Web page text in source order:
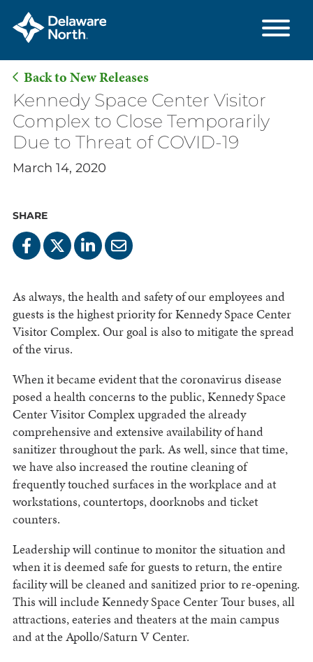
Skip
Main
Content
Back to New Releases
Kennedy Space Center Visitor
Complex to Close Temporarily
Due to Threat of COVID-19
March 14, 2020
SHARE
As always, the health and safety of our employees and
guests is the highest priority for Kennedy Space Center
Visitor Complex. Our goal is also to mitigate the spread
of the virus.
When it became evident that the coronavirus disease
posed a health concerns to the public, Kennedy Space
Center Visitor Complex upgraded the already
comprehensive and extensive availability of hand
sanitizer throughout the park. As well, since that time,
we have also increased the routine cleaning of
frequently touched surfaces in the workplace and at
workstations, countertops, doorknobs and ticket
counters.
Leadership will continue to monitor the situation and
when it is deemed safe for guests to return, the entire
facility will be cleaned and sanitized prior to re-opening.
This will include Kennedy Space Center Tour buses, all
attractions, eateries and theaters at the main campus
and at the Apollo/Saturn V Center.